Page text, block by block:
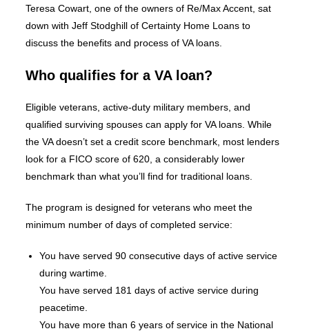
Teresa Cowart, one of the owners of Re/Max Accent, sat
down with Jeff Stodghill of Certainty Home Loans to
discuss the benefits and process of VA loans.
Who qualifies for a VA loan?
Eligible veterans, active-duty military members, and
qualified surviving spouses can apply for VA loans. While
the VA doesn’t set a credit score benchmark, most lenders
look for a FICO score of 620, a considerably lower
benchmark than what you’ll find for traditional loans.
The program is designed for veterans who meet the
minimum number of days of completed service:
You have served 90 consecutive days of active service
during wartime.
You have served 181 days of active service during
peacetime.
You have more than 6 years of service in the National